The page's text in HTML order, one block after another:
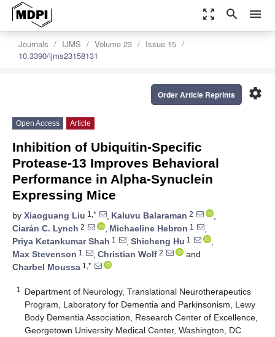
zoom_out_map search menu
Journals IJMS Volume 23
Issue 15
10.3390/ijms23158131
settings
Order Article Reprints
Open Access Article
Inhibition of Ubiquitin-Specific
Protease-13 Improves Behavioral
Performance in Alpha-Synuclein
Expressing Mice
by Xiaoguang Liu 1,* , Kaluvu Balaraman 2
,
Ciarán C. Lynch 2 , Michaeline Hebron 1
,
Priya Ketankumar Shah 1 , Shicheng Hu 1
,
Max Stevenson 1 , Christian Wolf 2
and
Charbel Moussa 1,*
1
Department of Neurology, Translational Neurotherapeutics
Program, Laboratory for Dementia and Parkinsonism, Lewy
Body Dementia Association, Research Center of Excellence,
Georgetown University Medical Center, Washington, DC